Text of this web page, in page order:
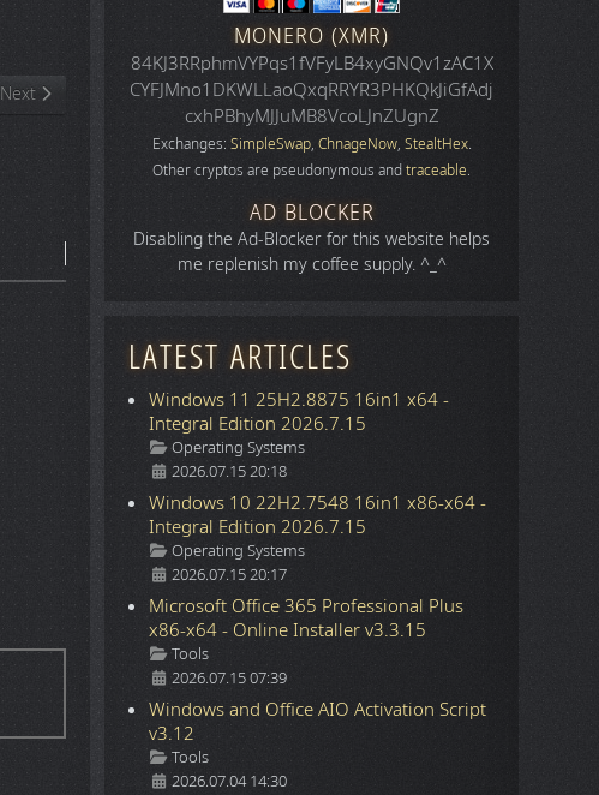
Next article: Space
Next
MONERO (XMR)
84KJ3RRphmVYPqs1fVFyLB4xyGNQv1zAC1X
CYFJMno1DKWLLaoQxqRRYR3PHKQkJiGfAdj
cxhPBhyMJJuMB8VcoLJnZUgnZ
Exchanges: SimpleSwap, ChnageNow, StealtHex.
Other cryptos are pseudonymous andtraceable.
AD BLOCKER
Disabling the Ad-Blocker for this website helps
me replenish my coffee supply. ^_^
LATEST ARTICLES
Windows 11 25H2.8875 16in1 x64 -
Integral Edition 2026.7.15
Details
Operating Systems
2026.07.15 20:18
Windows 10 22H2.7548 16in1 x86-x64 -
Integral Edition 2026.7.15
Details
Operating Systems
2026.07.15 20:17
Microsoft Office 365 Professional Plus
x86-x64 - Online Installer v3.3.15
Details
Tools
2026.07.15 07:39
Windows and Office AIO Activation Script
v3.12
Details
Tools
2026.07.04 14:30